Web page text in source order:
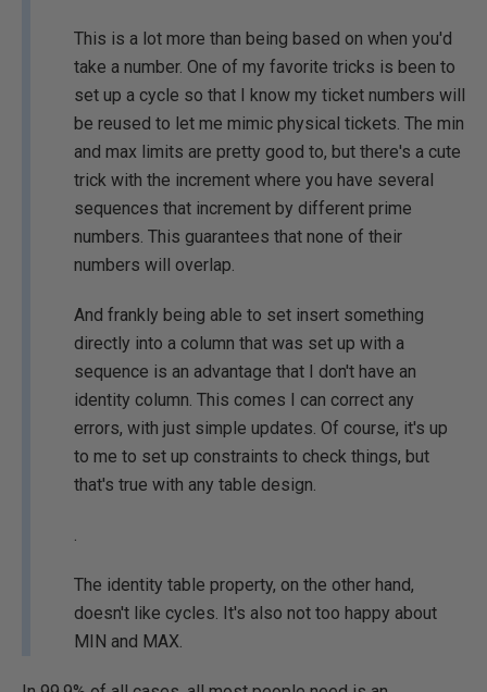
This is a lot more than being based on when you'd
take a number. One of my favorite tricks is been to
set up a cycle so that I know my ticket numbers will
be reused to let me mimic physical tickets. The min
and max limits are pretty good to, but there's a cute
trick with the increment where you have several
sequences that increment by different prime
numbers. This guarantees that none of their
numbers will overlap.
And frankly being able to set insert something
directly into a column that was set up with a
sequence is an advantage that I don't have an
identity column. This comes I can correct any
errors, with just simple updates. Of course, it's up
to me to set up constraints to check things, but
that's true with any table design.
.
The identity table property, on the other hand,
doesn't like cycles. It's also not too happy about
MIN and MAX.